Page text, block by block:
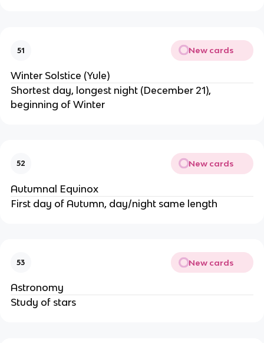
51 New cards
Winter Solstice (Yule)
Shortest day, longest night (December 21),
beginning of Winter
52 New cards
Autumnal Equinox
First day of Autumn, day/night same length
53 New cards
Astronomy
Study of stars